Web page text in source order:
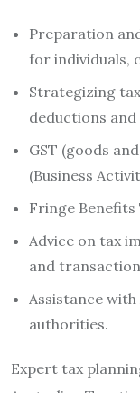
Preparation
for individuals,
Strategizing
deductions and
GST (goods
(Business
Fringe Benefits
Advice on tax
and
Assistance
authorities.
Expert tax